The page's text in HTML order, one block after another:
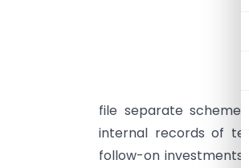
file separate scheme
internal records of
follow-on investments